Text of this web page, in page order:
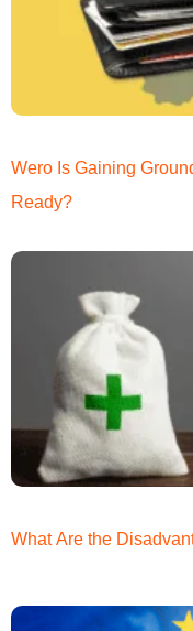
Wero Is Gaining
Ready?
What Are the